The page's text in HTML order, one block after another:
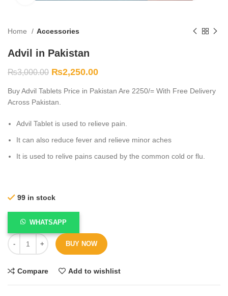
Home Accessories
Advil in Pakistan
₨3,000.00 ₨2,250.00
Buy Advil Tablets Price in Pakistan Are 2250/= With Free Delivery
Across Pakistan.
Advil Tablet is used to relieve pain.
It can also reduce fever and relieve minor aches
It is used to relive pains caused by the common cold or flu.
99 in stock
WHATSAPP
BUY NOW
Compare Add to wishlist